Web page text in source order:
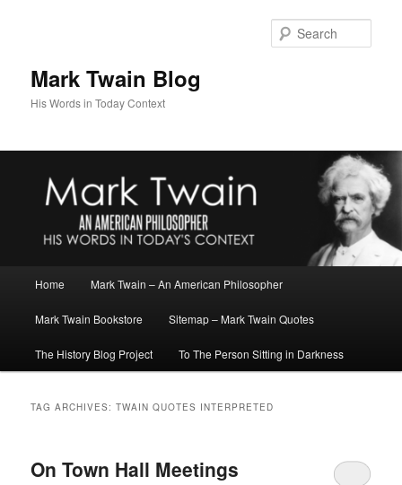
Mark Twain Blog
His Words in Today Context
Home Mark Twain – An American Philosopher
Mark Twain Bookstore Sitemap – Mark Twain Quotes
The History Blog Project To The Person Sitting in Darkness
TAG ARCHIVES:TWAIN QUOTES INTERPRETED
On Town Hall Meetings